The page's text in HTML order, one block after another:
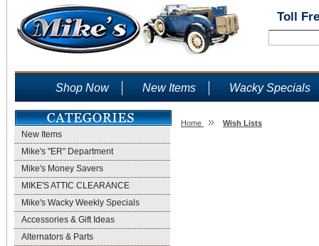
Toll
Shop Now New Items Wacky Specials
New Items
Mike's "ER" Department
Mike's Money Savers
MIKE'S ATTIC CLEARANCE
Mike's Wacky Weekly Specials
Accessories & Gift Ideas
Alternators & Parts
Home » Wish Lists